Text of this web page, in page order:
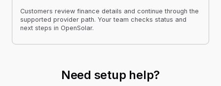
Customers review finance details and continue through the
supported provider path. Your team checks status and
next steps in OpenSolar.
Need setup help?